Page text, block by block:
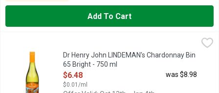
Add To Cart
Dr Henry John LINDEMAN's Chardonnay Bin 65 Bright - 750 ml
IN NORTH AMERICA, EMAILDr Henry John LINDEMAN's Chardonnay Bin
65 Bright - 750 ml
Open Product Description
$6.48
$0.01/ml
was $8.98